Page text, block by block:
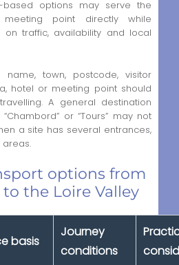
based options may serve the
point directly while
on traffic, availability and local
town, postcode, visitor
hotel or meeting point should
A general destination
“Chambord” or “Tours” may not
a site has several entrances,
options from
the Loire Valley
basis
Journey
conditions